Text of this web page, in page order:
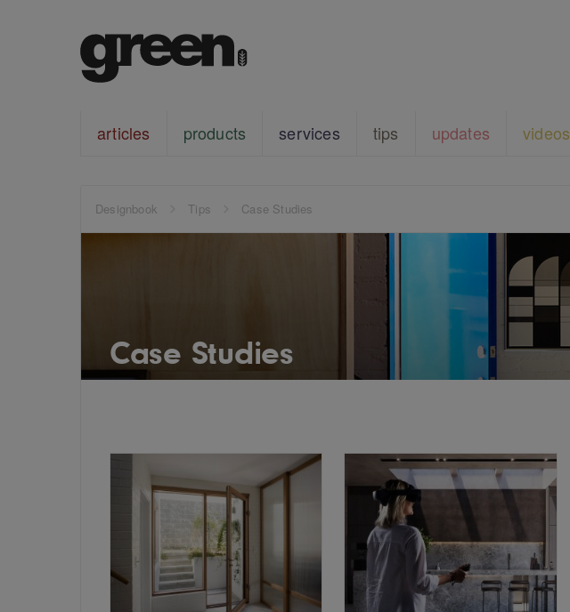
articles products services tips updates videos
Designbook Tips Case Studies
Case Studies